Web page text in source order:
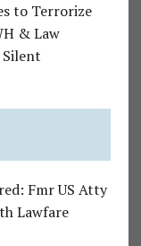
to Terrorize
& Law
Fmr US Atty
Lawfare